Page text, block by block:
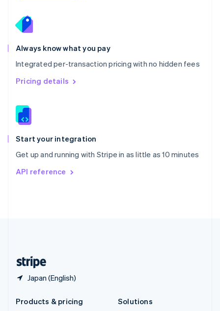
Always know what you pay
Integrated per-transaction pricing with no hidden fees
Pricing details
Start your integration
Get up and running with Stripe in as little as 10 minutes
API reference
Japan (English)
English
Portugal
Português
Romania
English
Singapore
English 简体中文
Slovakia
Slovenia
Spain
EspañolEnglish
Svenska English
DeutschFrançais
Products & pricing
Solutions